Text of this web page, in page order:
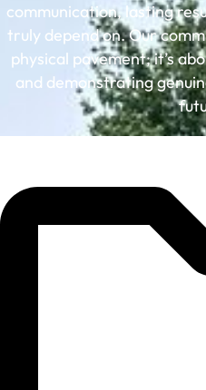
communication, lasting
truly depend on. Our
physical pavement; it’s
and demonstrating